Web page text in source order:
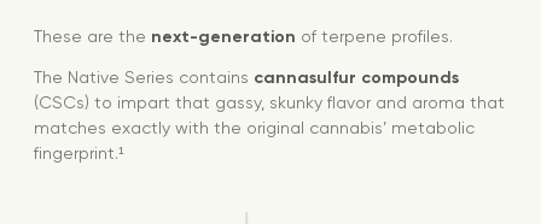
These are the next-generation of terpene profiles.
The Native Series contains cannasulfur compounds
(CSCs) to impart that gassy, skunky flavor and aroma that
matches exactly with the original cannabis’ metabolic
fingerprint.¹